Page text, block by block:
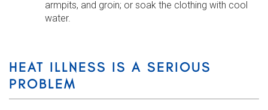
armpits, and groin; or soak the clothing with cool
water.
HEAT ILLNESS IS A SERIOUS
PROBLEM